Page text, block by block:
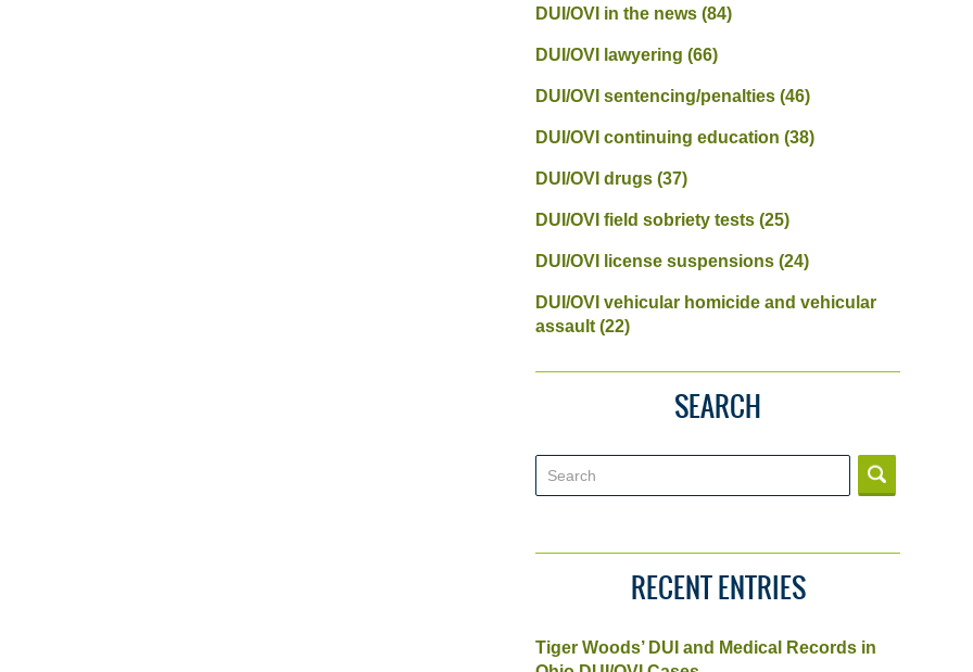
DUI/OVI in the news(84)
DUI/OVI lawyering(66)
DUI/OVI sentencing/penalties(46)
DUI/OVI continuing education(38)
DUI/OVI drugs(37)
DUI/OVI field sobriety tests(25)
DUI/OVI license suspensions(24)
DUI/OVI vehicular homicide and vehicular
assault(22)
SEARCH
RECENT ENTRIES
Tiger Woods’ DUI and Medical Records in